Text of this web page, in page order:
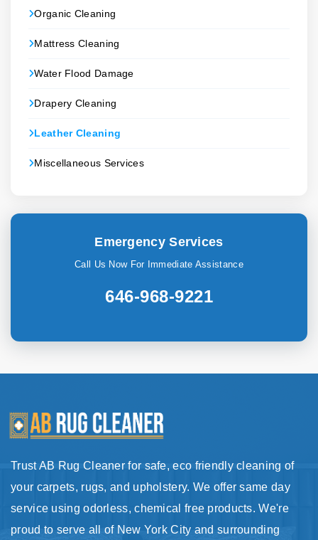
Organic Cleaning
Mattress Cleaning
Water Flood Damage
Drapery Cleaning
Leather Cleaning
Miscellaneous Services
Emergency Services
Call Us Now For Immediate Assistance
646-968-9221
Trust AB Rug Cleaner for safe, eco friendly cleaning of
your carpets, rugs, and upholstery. We offer same day
service using odorless, chemical free products. We're
proud to serve all of New York City and surrounding